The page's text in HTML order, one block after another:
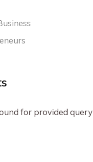
for provided query